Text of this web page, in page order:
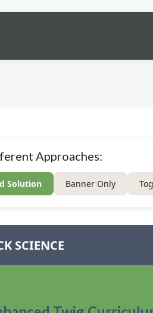
Approaches:
Solution Banner Only
SCIENCE